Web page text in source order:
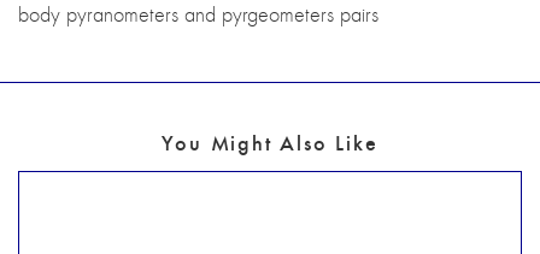
body pyranometers and pyrgeometers pairs
You Might Also Like